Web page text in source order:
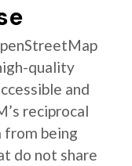
quality
and
reciprocal
from being
do not share